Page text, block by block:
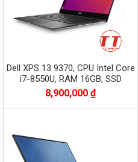
Dell XPS 13 9370, CPU Intel Core
i7-8550U, RAM 16GB, SSD
512GB, Màn 13.3 inch UHD 4K +
CẢM ỨNG
8,900,000 ₫